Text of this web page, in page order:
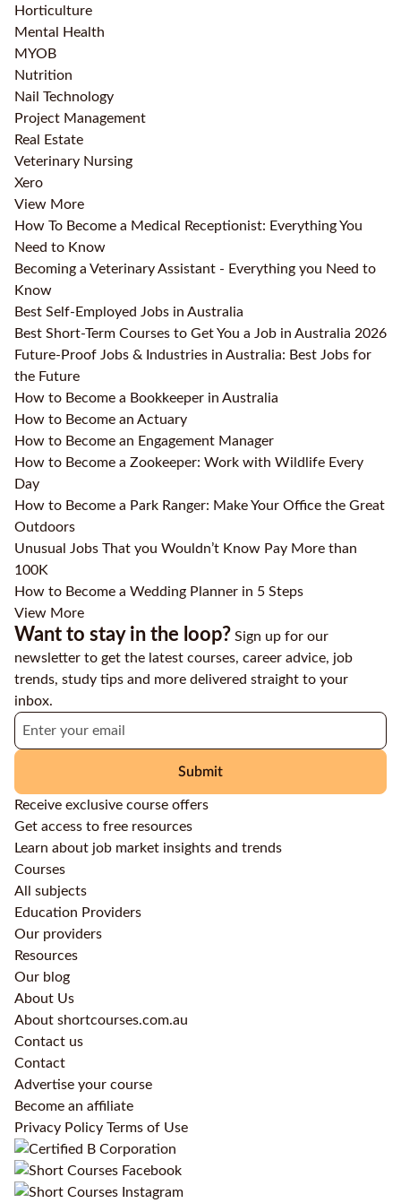
Horticulture
Mental Health
MYOB
Nutrition
Nail Technology
Project Management
Real Estate
Veterinary Nursing
Xero
View More
How To Become a Medical Receptionist: Everything You
Need to Know
Becoming a Veterinary Assistant - Everything you Need to
Know
Best Self-Employed Jobs in Australia
Best Short-Term Courses to Get You a Job in Australia 2026
Future-Proof Jobs & Industries in Australia: Best Jobs for
the Future
How to Become a Bookkeeper in Australia
How to Become an Actuary
How to Become an Engagement Manager
How to Become a Zookeeper: Work with Wildlife Every
Day
How to Become a Park Ranger: Make Your Office the Great
Outdoors
Unusual Jobs That you Wouldn’t Know Pay More than
100K
How to Become a Wedding Planner in 5 Steps
View More
Want to stay in the loop? Sign up for our
newsletter to get the latest courses, career advice, job
trends, study tips and more delivered straight to your
inbox.
Submit
Receive exclusive course offers
Get access to free resources
Learn about job market insights and trends
Courses
All subjects
Education Providers
Our providers
Resources
Our blog
About Us
About shortcourses.com.au
Contact us
Contact
Advertise your course
Become an affiliate
Privacy Policy Terms of Use